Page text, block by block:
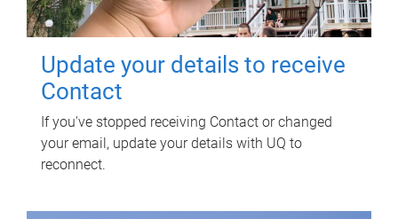
Update your details to receive
Contact
If you've stopped receiving Contact or changed
your email, update your details with UQ to
reconnect.